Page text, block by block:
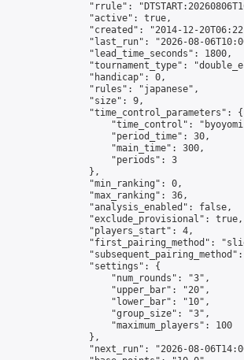
"rrule":
                "active": true,
"created": "2014-12-
"last_run": "2026-08-
                "lead_time_seconds": 1800,
"tournament_type":
                "handicap": 0,
                "rules": "japanese",
                "size": 9,
                "time_control_parameters": {
"time_control":
                    "period_time": 30,
                    "main_time": 300,
                    "periods": 3
                },
                "min_ranking": 0,
                "max_ranking": 36,
                "analysis_enabled": false,
                "exclude_provisional": true,
                "players_start": 4,
"first_pairing_method":
                "settings": {
                    "num_rounds": "3",
                    "upper_bar": "20",
                    "lower_bar": "10",
                    "group_size": "3",
                    "maximum_players": 100
                },
"next_run": "2026-08-